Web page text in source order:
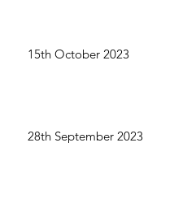
15th October 2023
28th September 2023